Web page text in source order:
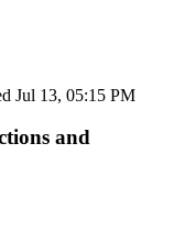
Jul 13, 05:15 PM
and